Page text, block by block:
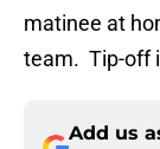
matinee at
team. Tip-off
Add us